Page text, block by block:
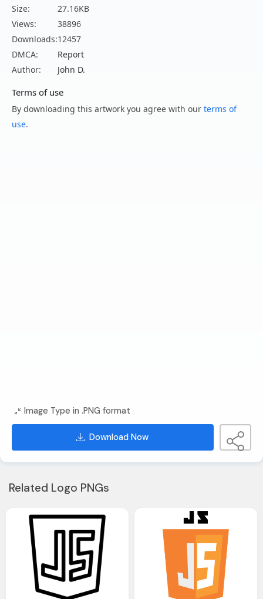
Size:
27.16KB
Views:
38896
Downloads:12457
DMCA:
Report
Author:
John D.
Terms of use
By downloading this artwork you agree with our terms of
use.
Image Type in .PNG format
Download Now
Related Logo PNGs